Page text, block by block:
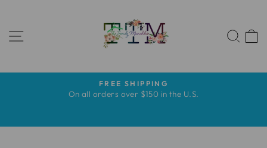
diapositivas
FREE SHIPPING
On all orders over $150 in the U.S.